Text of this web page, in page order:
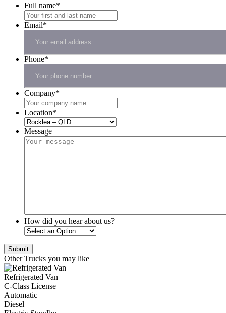
Full name*
Email*
Phone*
Company*
Location*
Message
How did you hear about us?
Other Trucks you may like
Refrigerated Van
C-Class License
Automatic
Diesel